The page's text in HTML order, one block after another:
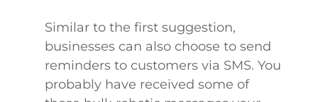
Similar to the first suggestion,
businesses can also choose to send
reminders to customers via SMS. You
probably have received some of